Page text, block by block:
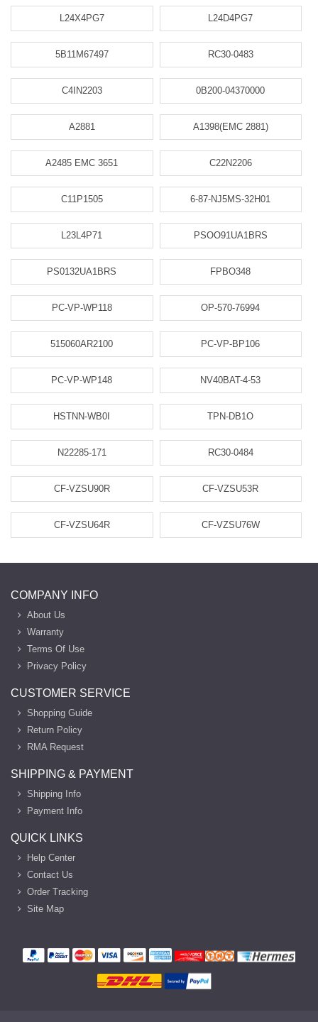
L24X4PG7 L24D4PG7
5B11M67497 RC30-0483
C4IN2203 0B200-04370000
A2881 A1398(EMC 2881)
A2485 EMC 3651 C22N2206
C11P1505 6-87-NJ5MS-32H01
L23L4P71 PSOO91UA1BRS
PS0132UA1BRS FPBO348
PC-VP-WP118 OP-570-76994
515060AR2100 PC-VP-BP106
PC-VP-WP148 NV40BAT-4-53
HSTNN-WB0I TPN-DB1O
N22285-171 RC30-0484
CF-VZSU90R CF-VZSU53R
CF-VZSU64R CF-VZSU76W
COMPANY INFO
About Us
Warranty
Terms Of Use
Privacy Policy
CUSTOMER SERVICE
Shopping Guide
Return Policy
RMA Request
SHIPPING & PAYMENT
Shipping Info
Payment Info
QUICK LINKS
Help Center
Contact Us
Order Tracking
Site Map